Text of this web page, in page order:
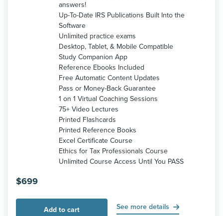
answers!
Up-To-Date IRS Publications Built Into the
Software
Unlimited practice exams
Desktop, Tablet, & Mobile Compatible
Study Companion App
Reference Ebooks Included
Free Automatic Content Updates
Pass or Money-Back Guarantee
1 on 1 Virtual Coaching Sessions
75+ Video Lectures
Printed Flashcards
Printed Reference Books
Excel Certificate Course
Ethics for Tax Professionals Course
Unlimited Course Access Until You PASS
$699
Add to cart See more details